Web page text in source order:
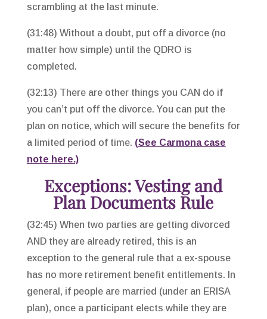
scrambling at the last minute.
(31:48) Without a doubt, put off a divorce (no
matter how simple) until the QDRO is
completed.
(32:13) There are other things you CAN do if
you can’t put off the divorce. You can put the
plan on notice, which will secure the benefits for
a limited period of time. (See Carmona case
note here.)
Exceptions: Vesting and
Plan Documents Rule
(32:45) When two parties are getting divorced
AND they are already retired, this is an
exception to the general rule that a ex-spouse
has no more retirement benefit entitlements. In
general, if people are married (under an ERISA
plan), once a participant elects while they are